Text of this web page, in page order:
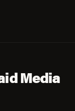
Media